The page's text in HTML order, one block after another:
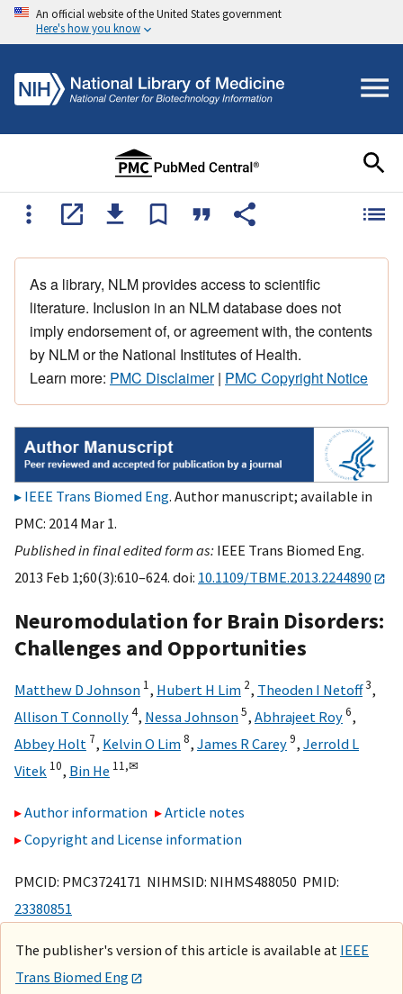
An official website of the United States government
Here's how you know
As a library, NLM provides access to scientific
literature. Inclusion in an NLM database does not
imply endorsement of, or agreement with, the contents
by NLM or the National Institutes of Health.
Learn more: PMC Disclaimer| PMC Copyright Notice
IEEE Trans Biomed Eng. Author manuscript; available in
PMC: 2014 Mar 1.
Published in final edited form as: IEEE Trans Biomed Eng.
2013 Feb 1;60(3):610–624. doi: 10.1109/TBME.2013.2244890
Neuromodulation for Brain Disorders:
Challenges and Opportunities
Matthew D Johnson 1, Hubert H Lim 2, Theoden I Netoff3,
Allison T Connolly4, Nessa Johnson5, Abhrajeet Roy6,
Abbey Holt 7, Kelvin O Lim8, James R Carey9, Jerrold L
Vitek 10, Bin He 11,✉
Author information
Article notes
Copyright and License information
PMCID: PMC3724171 NIHMSID: NIHMS488050 PMID:
23380851
The publisher's version of this article is available at IEEE
Trans Biomed Eng